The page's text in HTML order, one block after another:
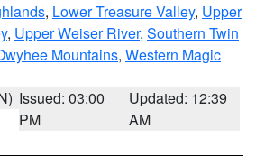
, Lower Treasure Valley, Upper
, Upper Weiser River, Southern Twin
Mountains, Western Magic
Issued: 03:00
PM
Updated: 12:39
AM